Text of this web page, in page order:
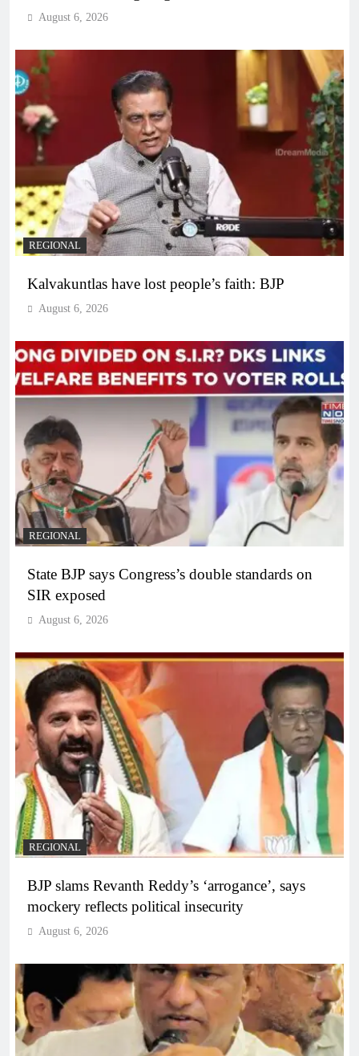
August 6, 2026
REGIONAL
Kalvakuntlas have lost people’s faith: BJP
August 6, 2026
REGIONAL
State BJP says Congress’s double standards on
SIR exposed
August 6, 2026
REGIONAL
BJP slams Revanth Reddy’s ‘arrogance’, says
mockery reflects political insecurity
August 6, 2026